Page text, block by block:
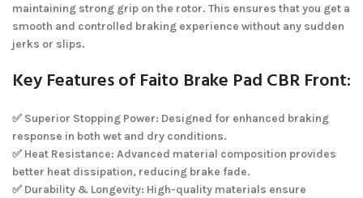
maintaining strong grip on the rotor. This ensures that you get a
smooth and controlled braking experience without any sudden
jerks or slips.
Key Features of Faito Brake Pad CBR Front:
✅ Superior Stopping Power: Designed for enhanced braking
response in both wet and dry conditions.
✅ Heat Resistance: Advanced material composition provides
better heat dissipation, reducing brake fade.
✅ Durability & Longevity: High-quality materials ensure